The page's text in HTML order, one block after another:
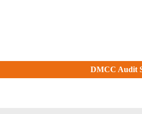
Audit Submission Alert: Due 30